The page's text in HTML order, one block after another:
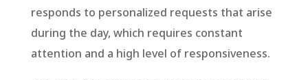
responds to personalized requests that arise
during the day, which requires constant
attention and a high level of responsiveness.